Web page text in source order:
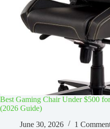
Best Gaming Chair Under $500
(2026 Guide)
June 30, 2026
1